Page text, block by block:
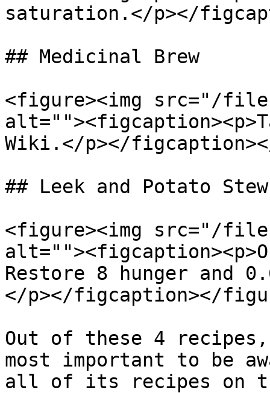
saturation.</p></
## Medicinal Brew
<figure><img src="/files/
Wiki.</p></
## Leek and Potato Stew
<figure><img src="/files/
Restore 8 hunger and
</p></figcaption></
Out of these 4
most important to be
all of its recipes on